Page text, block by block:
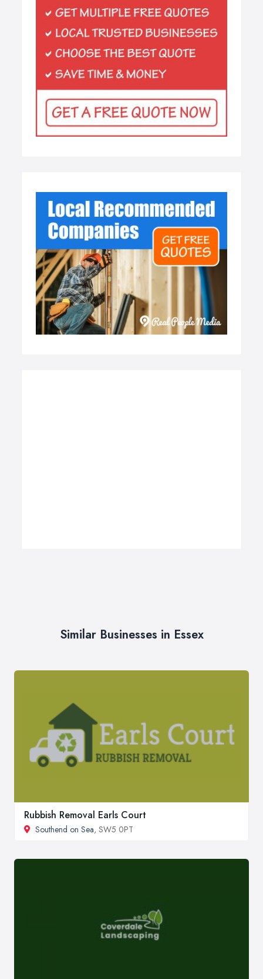
Similar Businesses in Essex
Rubbish Removal Earls Court
Southend on Sea, SW5 0PT